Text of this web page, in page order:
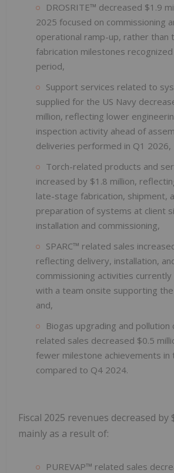
DROSRITE™ decreased $1.9
2025 focused on commissioning
operational ramp-up, rather than
fabrication milestones
period,
Support services related to
supplied for the US Navy
million, reflecting lower
inspection activity ahead of
deliveries performed in Q1 2026,
Torch-related products and
increased by $1.8 million,
late-stage fabrication, shipment,
preparation of systems at client
installation and commissioning,
SPARC™ related sales
reflecting delivery, installation,
commissioning activities
with a team onsite supporting
and,
Biogas upgrading and pollution
related sales decreased $0.5
fewer milestone achievements in
compared to Q4 2024.
Fiscal 2025 revenues decreased by
mainly as a result of:
PUREVAP™ related sales